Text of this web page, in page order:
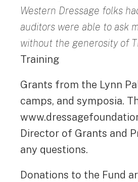
Western Dressage folks
auditors were able to ask
without the generosity of
Training
Grants from the Lynn
camps, and symposia.
Director of Grants and
any questions.
Donations to the Fund